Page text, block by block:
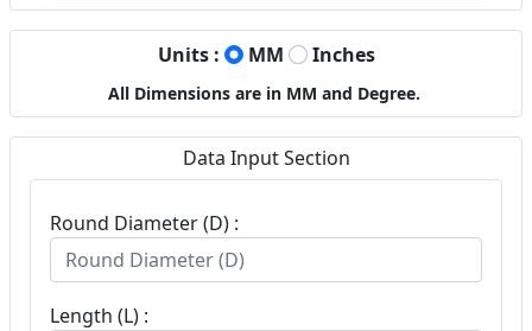
Units : MM Inches
All Dimensions are in MM and Degree.
Data Input Section
Round Diameter (D) :
Length (L) :